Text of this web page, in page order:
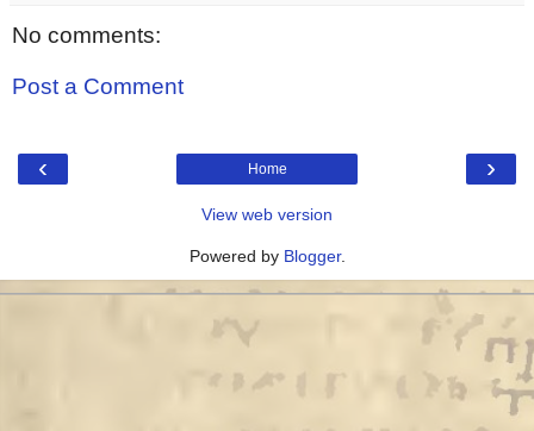
No comments:
Post a Comment
‹ ›
Home
View web version
Powered by Blogger.